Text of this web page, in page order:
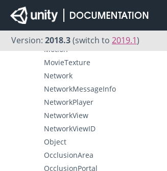
Version: 2018.3(switch to 2019.1)
MeshRenderer
Microphone
MonoBehaviour
Motion
MovieTexture
Network
NetworkMessageInfo
NetworkPlayer
NetworkView
NetworkViewID
Object
OcclusionArea
OcclusionPortal